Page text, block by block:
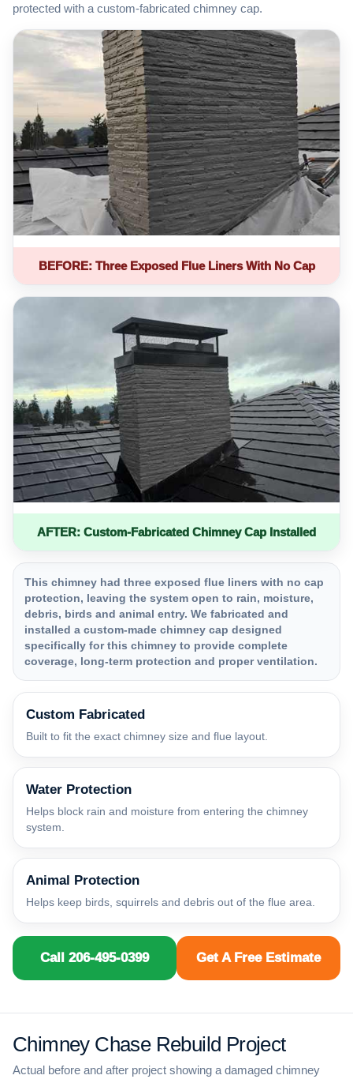
protected with a custom-fabricated chimney cap.
BEFORE: Three Exposed Flue Liners With No Cap
AFTER: Custom-Fabricated Chimney Cap Installed
This chimney had three exposed flue liners with no cap
protection, leaving the system open to rain, moisture,
debris, birds and animal entry. We fabricated and
installed a custom-made chimney cap designed
specifically for this chimney to provide complete
coverage, long-term protection and proper ventilation.
Custom Fabricated
Built to fit the exact chimney size and flue layout.
Water Protection
Helps block rain and moisture from entering the chimney
system.
Animal Protection
Helps keep birds, squirrels and debris out of the flue area.
Call 206-495-0399 Get A Free Estimate
Chimney Chase Rebuild Project
Actual before and after project showing a damaged chimney